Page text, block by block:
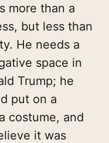
more than a
but less than
He needs a
space in
Trump; he
put on a
costume, and
it was